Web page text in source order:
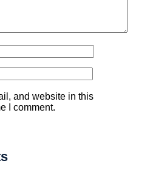
and website in this
I comment.